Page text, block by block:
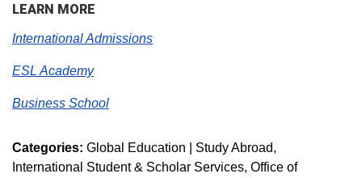
LEARN MORE
International Admissions
ESL Academy
Business School
Categories: Global Education | Study Abroad
International Student & Scholar Services Office of